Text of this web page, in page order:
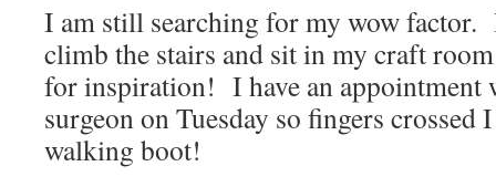
I am still searching for my wow
climb the stairs and sit in my craft
for inspiration! I have an appointment
surgeon on Tuesday so fingers crossed
walking boot!